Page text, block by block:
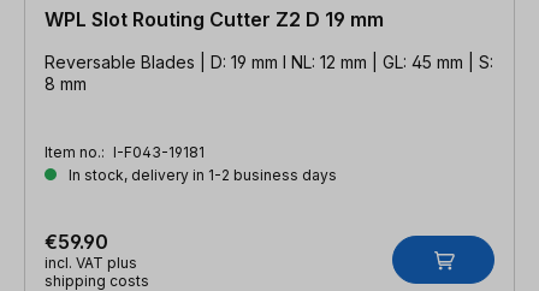
WPL Slot Routing Cutter Z2 D 19 mm
Reversable Blades | D: 19 mm l NL: 12 mm | GL: 45 mm | S:
8 mm
Item no.: I-F043-19181
In stock, delivery in 1-2 business days
€59.90
incl. VAT plus
shipping costs